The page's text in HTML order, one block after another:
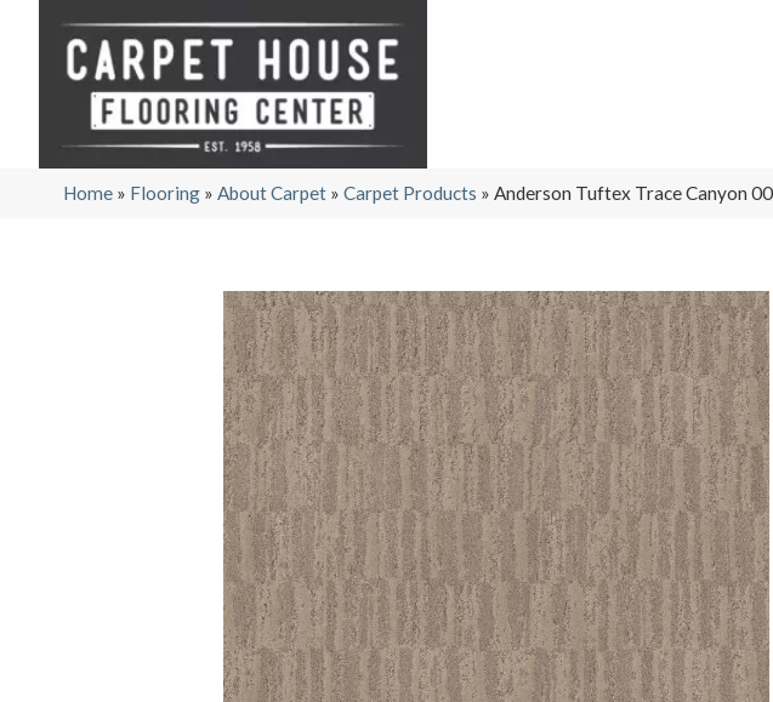
Home » Flooring » About Carpet » Carpet Products » Anderson Tuftex Trace Canyon